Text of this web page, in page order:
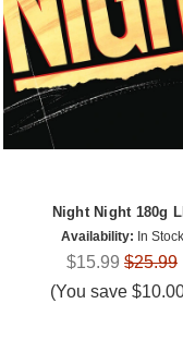
Night Night 180g
Availability: In Stock
$15.99 $25.99
(You save